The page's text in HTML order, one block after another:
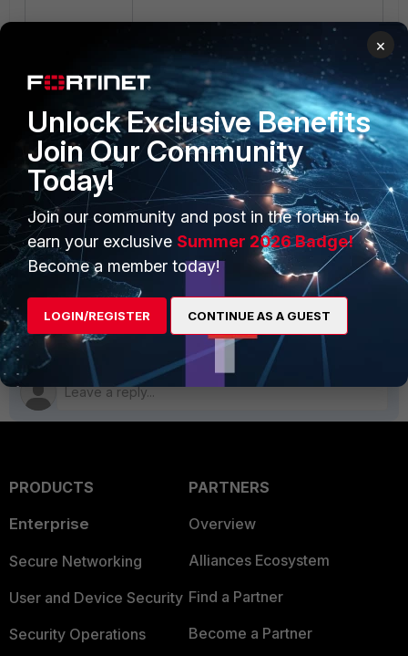
The FortiGate GUI should be
accessible afterward.
Refer to the following articles for
more information on troubleshooting
web management access issues on
FortiGate devices:Troubleshooting
Tip: Cannot access the FortiGate
web admin interface
(GUI)andGetting started.
For more information on
troubleshooting and resolving GUI
inaccessibility on FortiGate, refer to
Fortinet Support Portal.
PRODUCTS
Enterprise
Secure Networking
User and Device Security
Security Operations
PARTNERS
Overview
Alliances Ecosystem
Find a Partner
Become a Partner
×
Unlock Exclusive Benefits
Join Our Community
Today!
Join our community and post in the forum to
earn your exclusive Summer 2026 Badge!
Become a member today!
LOGIN/REGISTER CONTINUE AS A GUEST